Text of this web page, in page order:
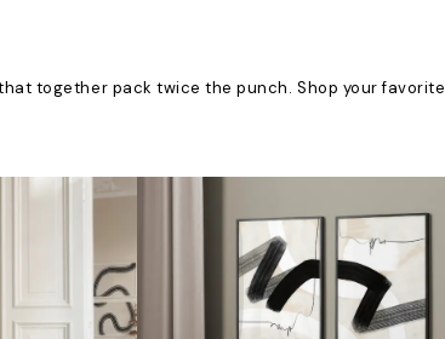
together pack twice the punch. Shop your favorite